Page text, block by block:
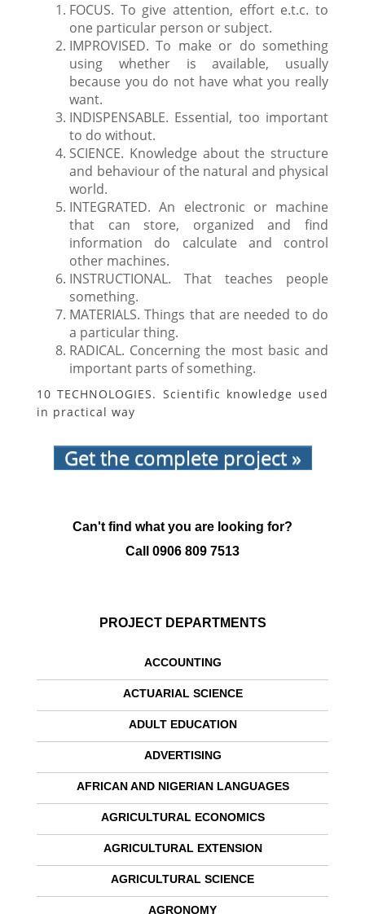
FOCUS. To give attention, effort e.t.c. to
one particular person or subject.
IMPROVISED. To make or do something
using whether is available, usually
because you do not have what you really
want.
INDISPENSABLE. Essential, too important
to do without.
SCIENCE. Knowledge about the structure
and behaviour of the natural and physical
world.
INTEGRATED. An electronic or machine
that can store, organized and find
information do calculate and control
other machines.
INSTRUCTIONAL. That teaches people
something.
MATERIALS. Things that are needed to do
a particular thing.
RADICAL. Concerning the most basic and
important parts of something.
10 TECHNOLOGIES. Scientific knowledge used
in practical way
Get the complete project »
Can't find what you are looking for?
Call 0906 809 7513
PROJECT DEPARTMENTS
ACCOUNTING
ACTUARIAL SCIENCE
ADULT EDUCATION
ADVERTISING
AFRICAN AND NIGERIAN LANGUAGES
AGRICULTURAL ECONOMICS
AGRICULTURAL EXTENSION
AGRICULTURAL SCIENCE
AGRONOMY